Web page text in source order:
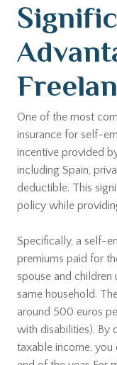
One of the most
insurance for self-
incentive provided
including Spain,
deductible. This
policy while
Specifically, a self-
premiums paid for
spouse and
same household.
around 500 euros
with disabilities). By
taxable income,